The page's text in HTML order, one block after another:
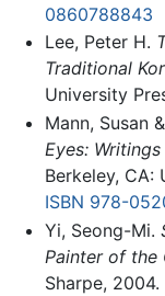
0860788843
Lee, Peter H.
Traditional
University
Mann, Susan
Eyes:
Berkeley, CA:
ISBN 978-
Yi, Seong-Mi.
Painter of the
Sharpe, 2004.